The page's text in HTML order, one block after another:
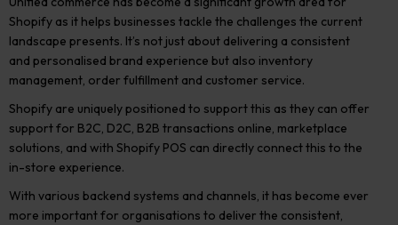
Shopify as it helps businesses tackle the challenges the current
landscape presents. It’s not just about delivering a consistent
and personalised brand experience but also inventory
management, order fulfillment and customer service.
Shopify are uniquely positioned to support this as they can offer
support for B2C, D2C, B2B transactions online, marketplace
solutions, and with Shopify POS can directly connect this to the
in-store experience.
With various backend systems and channels, it has become ever
more important for organisations to deliver the consistent,